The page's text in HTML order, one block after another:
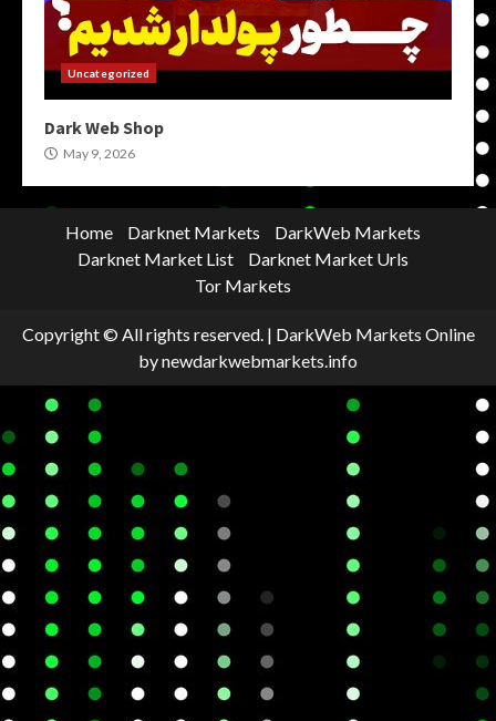
Uncategorized
Dark Web Shop
May 9, 2026
Home Darknet Markets
DarkWeb Markets
Darknet Market List
Darknet Market Urls
Tor Markets
Copyright © All rights reserved. | DarkWeb Markets Online
by newdarkwebmarkets.info